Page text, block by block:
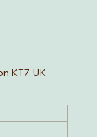
KT7, UK